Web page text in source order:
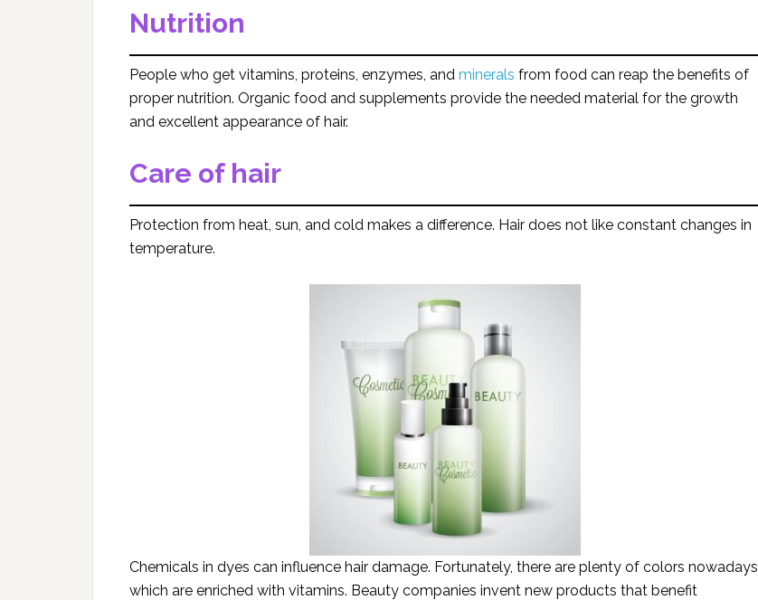
Nutrition
People who get vitamins, proteins, enzymes, and minerals from food can reap the benefits of
proper nutrition. Organic food and supplements provide the needed material for the growth
and excellent appearance of hair.
Care of hair
Protection from heat, sun, and cold makes a difference. Hair does not like constant changes in
temperature.
Chemicals in dyes can influence hair damage. Fortunately, there are plenty of colors nowadays
which are enriched with vitamins. Beauty companies invent new products that benefit